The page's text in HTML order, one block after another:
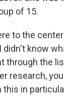
of 15.
to the
know
through the
research,
in